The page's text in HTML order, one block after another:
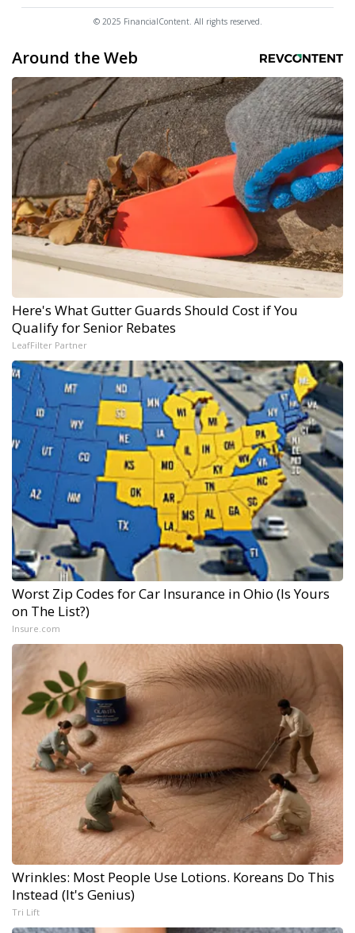
© 2025 FinancialContent. All rights reserved.
Around the Web
Here's What Gutter Guards Should Cost if You
Qualify for Senior Rebates
LeafFilter Partner
Worst Zip Codes for Car Insurance in Ohio (Is Yours
on The List?)
Insure.com
Wrinkles: Most People Use Lotions. Koreans Do This
Instead (It's Genius)
Tri Lift